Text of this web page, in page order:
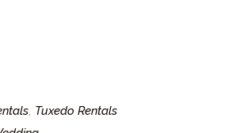
, Tuxedo Rentals